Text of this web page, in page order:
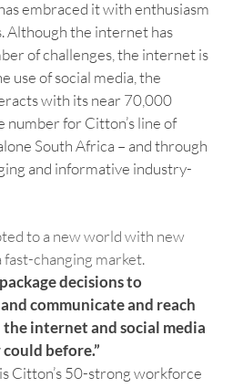
embraced it with enthusiasm
Although the internet has
of challenges, the internet is
use of social media, the
with its near 70,000
for Citton’s line of
South Africa – and through
and informative industry-
to a new world with new
fast-changing market.
decisions to
communicate and reach
internet and social media
before.”
Citton’s 50-strong workforce